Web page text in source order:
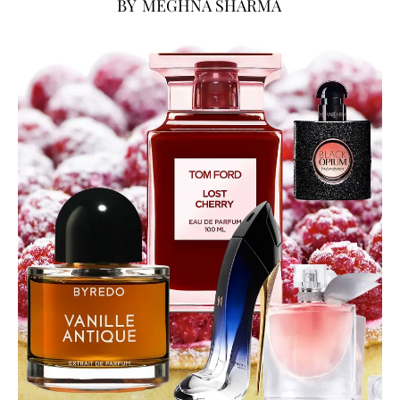
BY MEGHNA SHARMA